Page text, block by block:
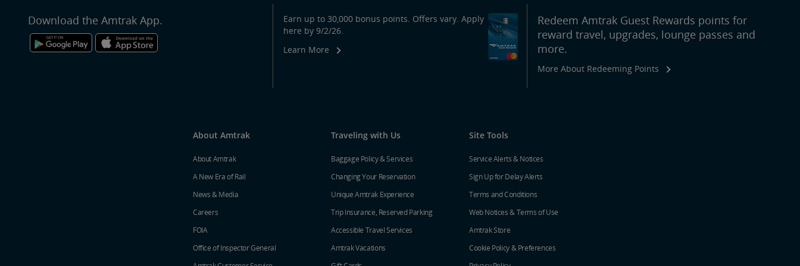
Download the Amtrak App.
Earn up to 30,000 bonus points. Offers vary. Apply
here by 9/2/26.
Learn More
Redeem Amtrak Guest Rewards points for
reward travel, upgrades, lounge passes and
more.
More About Redeeming Points
About Amtrak
About Amtrak
A New Era of Rail
News & Media
Careers
FOIA
Office of Inspector General
Traveling with Us
Baggage Policy & Services
Changing Your Reservation
Unique Amtrak Experience
Trip Insurance, Reserved Parking
Accessible Travel Services
Amtrak Vacations
Site Tools
Service Alerts & Notices
Sign Up for Delay Alerts
Terms and Conditions
Web Notices & Terms of Use
Amtrak Store
Cookie Policy & Preferences